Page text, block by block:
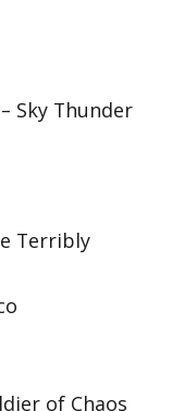
Sky Thunder
Terribly
of Chaos